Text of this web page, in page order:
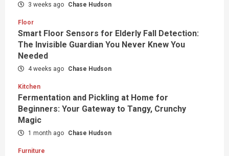
3 weeks ago Chase Hudson
Floor
Smart Floor Sensors for Elderly Fall Detection:
The Invisible Guardian You Never Knew You
Needed
4 weeks ago Chase Hudson
Kitchen
Fermentation and Pickling at Home for
Beginners: Your Gateway to Tangy, Crunchy
Magic
1 month ago Chase Hudson
Furniture